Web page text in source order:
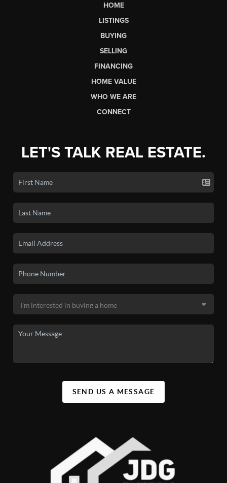
HOME
LISTINGS
BUYING
SELLING
FINANCING
HOME VALUE
WHO WE ARE
CONNECT
LET'S TALK REAL ESTATE.
SEND US A MESSAGE